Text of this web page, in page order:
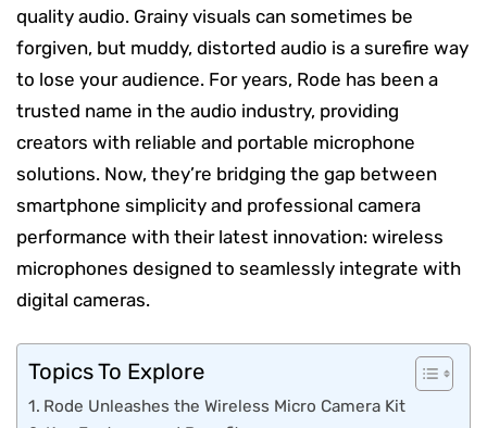
quality audio. Grainy visuals can sometimes be
forgiven, but muddy, distorted audio is a surefire way
to lose your audience. For years, Rode has been a
trusted name in the audio industry, providing
creators with reliable and portable microphone
solutions. Now, they’re bridging the gap between
smartphone simplicity and professional camera
performance with their latest innovation: wireless
microphones designed to seamlessly integrate with
digital cameras.
Topics To Explore
Rode Unleashes the Wireless Micro Camera Kit